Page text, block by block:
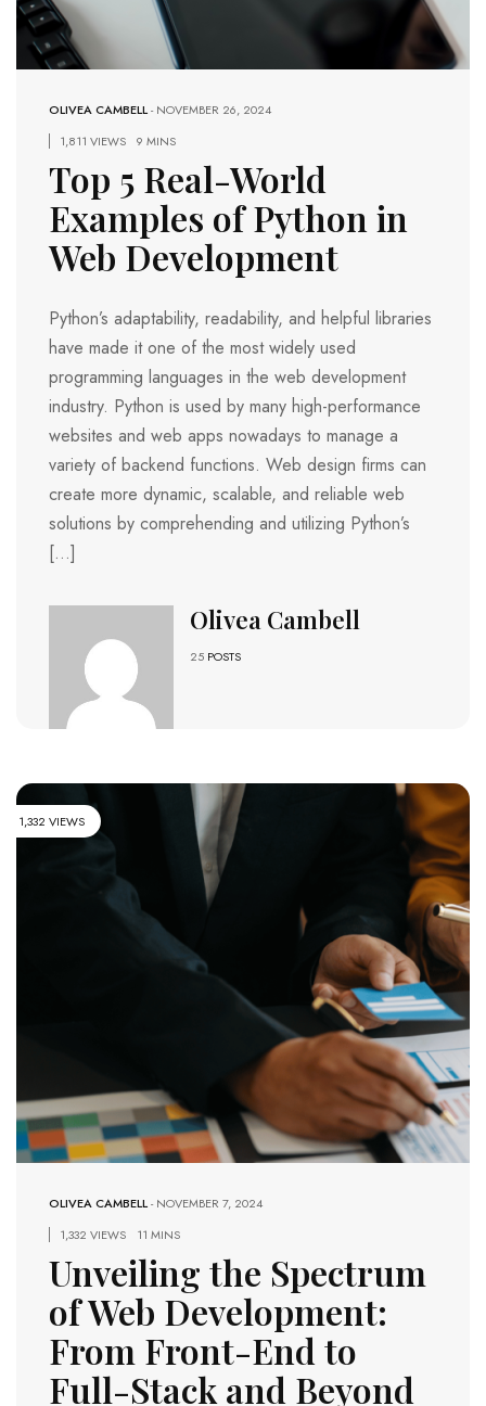
OLIVEA CAMBELL-NOVEMBER 26, 2024
1,811 VIEWS
9 MINS
Top 5 Real-World
Examples of Python in
Web Development
Python’s adaptability, readability, and helpful libraries
have made it one of the most widely used
programming languages in the web development
industry. Python is used by many high-performance
websites and web apps nowadays to manage a
variety of backend functions. Web design firms can
create more dynamic, scalable, and reliable web
solutions by comprehending and utilizing Python’s
[…]
Olivea Cambell
25 POSTS
1,332 VIEWS
OLIVEA CAMBELL-NOVEMBER 7, 2024
1,332 VIEWS
11 MINS
Unveiling the Spectrum
of Web Development:
From Front-End to
Full-Stack and Beyond